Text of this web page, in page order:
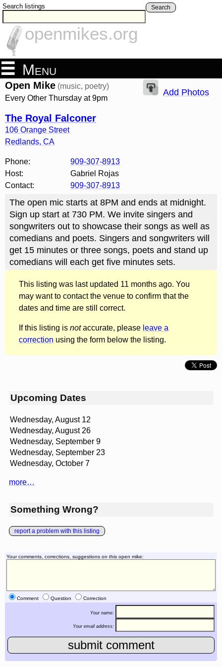
Search listings Search
openmikes.org
Menu
Open Mike (music, poetry)
Every Other Thursday at 9pm
The Royal Falconer
106 Orange Street
Redlands, CA
Add Photos
Phone:
909-307-8913
Host:
Gabriel Rojas
Contact:
909-307-8913
The open mic starts at 8PM and ends at midnight.
Sign up start at 730 PM. We invite singers and
songwriters out to showcase their songs as well as
comedians and poets. Singers and songwriters will
get 15 minutes or three songs, poets and stand up
comedians will each get five minutes sets.
This listing was last updated 11 months ago. You
may want to contact the venue to confirm that the
dates and time are still correct.
If this listing is notaccurate, please leave a
correction using the form below the listing.
Upcoming Dates
Wednesday, August 12
Wednesday, August 26
Wednesday, September 9
Wednesday, September 23
Wednesday, October 7
more…
Something Wrong?
report a problem with this listing
Your comments, corrections, suggestions on this open mike:
Comment Question Correction
Your name:
Your email address: